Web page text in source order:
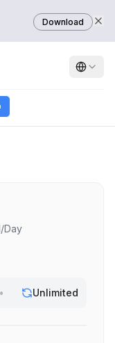
Download
Day
• Unlimited